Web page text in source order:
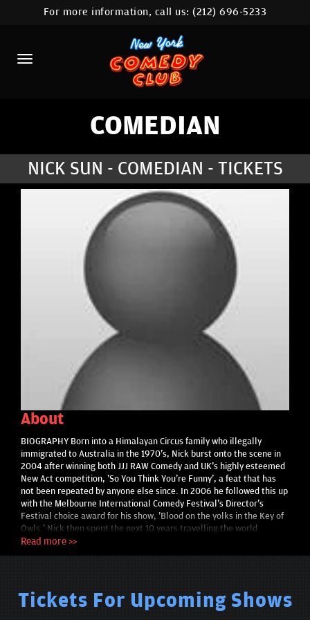
HOME
CALENDAR
ABOUT
COMEDIANS
CONTACT
STAMFORD LOCATION
For more information, call us:(212) 696-5233
COMEDIAN
NICK SUN - COMEDIAN - TICKETS
About
BIOGRAPHY Born into a Himalayan Circus family who illegally
immigrated to Australia in the 1970's, Nick burst onto the scene in
2004 after winning both JJJ RAW Comedy and UK's highly esteemed
New Act competition, 'So You Think You're Funny', a feat that has
not been repeated by anyone else since. In 2006 he followed this up
with the Melbourne International Comedy Festival's Director's
Festival choice award for his show, 'Blood on the yolks in the Key of
Owls.' Nick then spent the next 10 years travelling the world
continuously, honing his craft and developing his idiosyncratic style,
extensively touring America, Canada, Hong Kong, South East Asia,
Ayahuasca and went through a healing crisis. Realising he had some
serious demons to deal with, Nick quit standup to embark on a
Read more >>
Tickets For Upcoming Shows